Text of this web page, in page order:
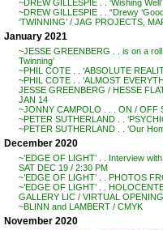
~DREW GILLESPIE . . ‘Wishing Well’
~DREW GILLESPIE . . “Drewy
‘TWINNING’ / JAG PROJECTS,
January 2021
~JESSE GREENBERG . . is on a roll
Twinning’
~PHIL COTE . . ‘ABSOLUTE
~PHIL COTE . . ‘ALMOST
JESSE GREENBERG / HESSE
JAN 14
~JONNY CAMPOLO . . . ON / OFF
~PETER SUTHERLAND . .
~PETER SUTHERLAND . . ‘Our
December 2020
~’EDGE OF LIGHT’ . . Interview
SAT DEC 19 / 2:30 PM
~’EDGE OF LIGHT’ . . PHOTOS
~’EDGE OF LIGHT’ . .
GALLERY LIC / VIRTUAL
~BLINN and LAMBERT / CMYK
November 2020